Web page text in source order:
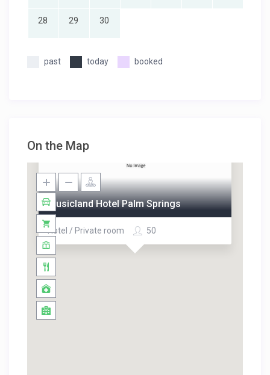
28 29 30
past today booked
On the Map
Musicland Hotel Palm Springs
Hotel / Private room 50